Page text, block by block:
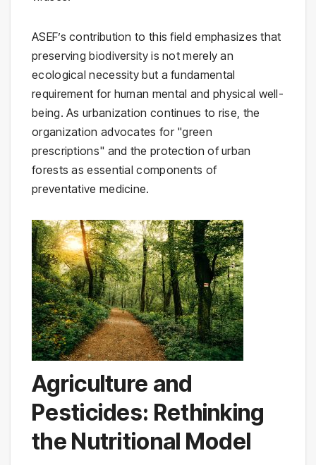
ASEF’s contribution to this field emphasizes that
preserving biodiversity is not merely an
ecological necessity but a fundamental
requirement for human mental and physical well-
being. As urbanization continues to rise, the
organization advocates for "green
prescriptions" and the protection of urban
forests as essential components of
preventative medicine.
Agriculture and
Pesticides: Rethinking
the Nutritional Model